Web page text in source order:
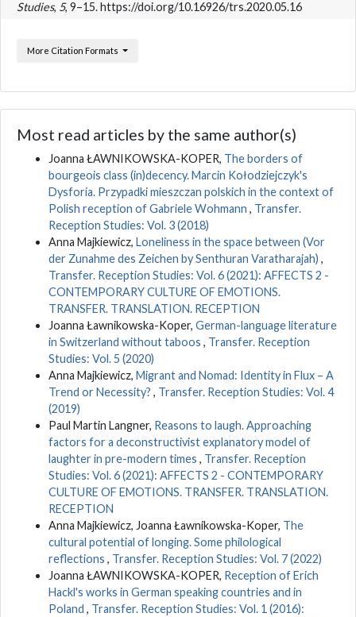
Studies, 5, 9–15. https://doi.org/10.16926/trs.2020.05.16
More Citation Formats
Most read articles by the same author(s)
Joanna ŁAWNIKOWSKA-KOPER, The borders of
bourgeois class (in)decency. Marcin Kołodziejczyk's
Dysforia. Przypadki mieszczan polskich in the context of
Polish reception of Gabriele Wohmann , Transfer.
Reception Studies: Vol. 3 (2018)
Anna Majkiewicz, Loneliness in the space between (Vor
der Zunahme des Zeichen by Senthuran Varatharajah) ,
Transfer. Reception Studies: Vol. 6 (2021): AFFECTS 2 -
CONTEMPORARY CULTURE OF EMOTIONS.
TRANSFER. TRANSLATION. RECEPTION
Joanna Ławnikowska-Koper, German-language literature
in Switzerland without taboos , Transfer. Reception
Studies: Vol. 5 (2020)
Anna Majkiewicz, Migrant and Nomad: Identity in Flux – A
Trend or Necessity? , Transfer. Reception Studies: Vol. 4
(2019)
Paul Martin Langner, Reasons to laugh. Approaching
factors for a deconstructivist explanatory model of
laughter in pre-modern times , Transfer. Reception
Studies: Vol. 6 (2021): AFFECTS 2 - CONTEMPORARY
CULTURE OF EMOTIONS. TRANSFER. TRANSLATION.
RECEPTION
Anna Majkiewicz, Joanna Ławnikowska-Koper, The
cultural potential of longing. Some philological
reflections , Transfer. Reception Studies: Vol. 7 (2022)
Joanna ŁAWNIKOWSKA-KOPER, Reception of Erich
Hackl's works in German speaking countries and in
Poland , Transfer. Reception Studies: Vol. 1 (2016):